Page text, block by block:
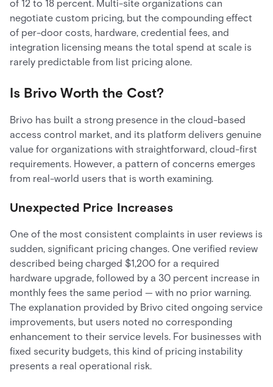
of 12 to 18 percent. Multi-site organizations can
negotiate custom pricing, but the compounding effect
of per-door costs, hardware, credential fees, and
integration licensing means the total spend at scale is
rarely predictable from list pricing alone.
Is Brivo Worth the Cost?
Brivo has built a strong presence in the cloud-based
access control market, and its platform delivers genuine
value for organizations with straightforward, cloud-first
requirements. However, a pattern of concerns emerges
from real-world users that is worth examining.
Unexpected Price Increases
One of the most consistent complaints in user reviews is
sudden, significant pricing changes. One verified review
described being charged $1,200 for a required
hardware upgrade, followed by a 30 percent increase in
monthly fees the same period — with no prior warning.
The explanation provided by Brivo cited ongoing service
improvements, but users noted no corresponding
enhancement to their service levels. For businesses with
fixed security budgets, this kind of pricing instability
presents a real operational risk.